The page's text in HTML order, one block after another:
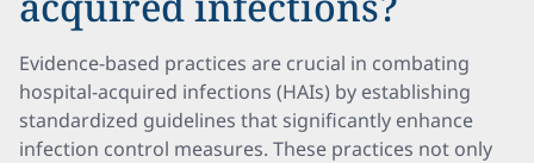
Evidence-based practices are crucial in combating
hospital-acquired infections (HAIs) by establishing
standardized guidelines that significantly enhance
infection control measures. These practices not only